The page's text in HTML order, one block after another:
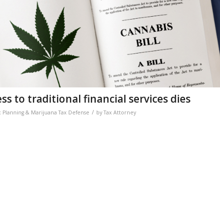
to traditional financial services dies
Planning & Marijuana Tax Defense / byTax Attorney